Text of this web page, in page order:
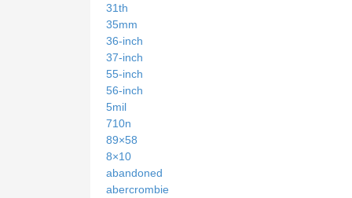
31th
35mm
36-inch
37-inch
55-inch
56-inch
5mil
710n
89×58
8×10
abandoned
abercrombie